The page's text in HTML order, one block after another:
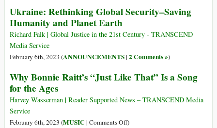
in
Age
Artificial
Inequality
the
of
Ukraine: Rethinking Global Security–Saving
Humanity and Planet Earth
Richard Falk | Global Justice in the 21st Century - TRANSCEND
Media Service
February 6th, 2023 (ANNOUNCEMENTS| 2 Comments »)
Why Bonnie Raitt’s “Just Like That” Is a Song
for the Ages
Harvey Wasserman | Reader Supported News – TRANSCEND Media
Service
February 6th, 2023 (MUSIC | Comments Offon)